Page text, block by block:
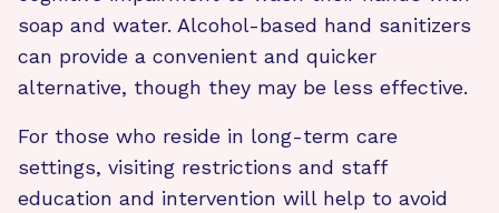
soap and water. Alcohol-based hand sanitizers
can provide a convenient and quicker
alternative, though they may be less effective.
For those who reside in long-term care
settings, visiting restrictions and staff
education and intervention will help to avoid